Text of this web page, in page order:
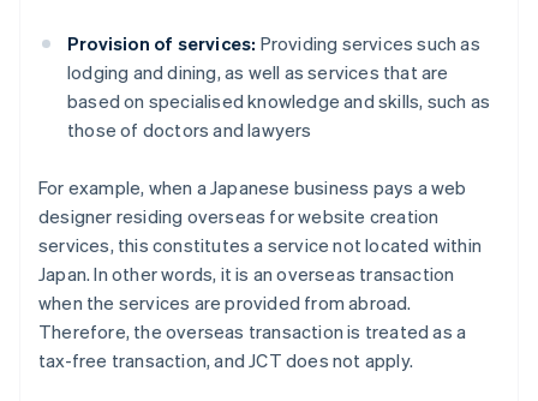
Provision of services: Providing services such as
lodging and dining, as well as services that are
based on specialised knowledge and skills, such as
those of doctors and lawyers
For example, when a Japanese business pays a web
designer residing overseas for website creation
services, this constitutes a service not located within
Japan. In other words, it is an overseas transaction
when the services are provided from abroad.
Therefore, the overseas transaction is treated as a
tax-free transaction, and JCT does not apply.